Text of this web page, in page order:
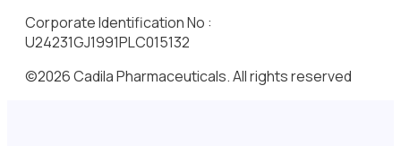
Corporate Identification No :
U24231GJ1991PLC015132
©2026 Cadila Pharmaceuticals. All rights reserved